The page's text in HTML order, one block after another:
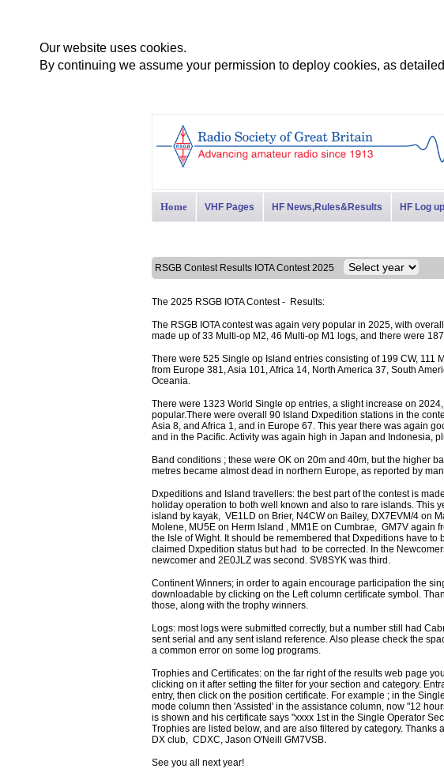
Our website uses cookies.
By continuing we assume your permission to deploy cookies, as
Home VHF Pages HF News,Rules&Results HF Log
RSGB Contest Results IOTA Contest 2025
The 2025 RSGB IOTA Contest - Results:
The RSGB IOTA contest was again very popular in 2025, with
made up of 33 Multi-op M2, 46 Multi-op M1 logs, and there were
There were 525 Single op Island entries consisting of 199 CW,
from Europe 381, Asia 101, Africa 14, North America 37, South
Oceania.
There were 1323 World Single op entries, a slight increase on
popular.There were overall 90 Island Dxpedition stations in the
Asia 8, and Africa 1, and in Europe 67. This year there was again
and in the Pacific. Activity was again high in Japan and Indonesia,
Band conditions ; these were OK on 20m and 40m, but the higher
metres became almost dead in northern Europe, as reported by
Dxpeditions and Island travellers: the best part of the contest is
holiday operation to both well known and also to rare islands. This
island by kayak, VE1LD on Brier, N4CW on Bailey, DX7EVM/4 on
Molene, MU5E on Herm Island , MM1E on Cumbrae, GM7V again
the Isle of Wight. It should be remembered that Dxpeditions have
claimed Dxpedition status but had to be corrected. In the
newcomer and 2E0JLZ was second. SV8SYK was third.
Continent Winners; in order to again encourage participation the
downloadable by clicking on the Left column certificate symbol.
those, along with the trophy winners.
Logs: most logs were submitted correctly, but a number still had
sent serial and any sent island reference. Also please check the
a common error on some log programs.
Trophies and Certificates: on the far right of the results web page
clicking on it after setting the filter for your section and category.
entry, then click on the position certificate. For example ; in the
mode column then 'Assisted' in the assistance column, now "12
is shown and his certificate says "xxxx 1st in the Single Operator
Trophies are listed below, and are also filtered by category.
DX club, CDXC, Jason O'Neill GM7VSB.
See you all next year!